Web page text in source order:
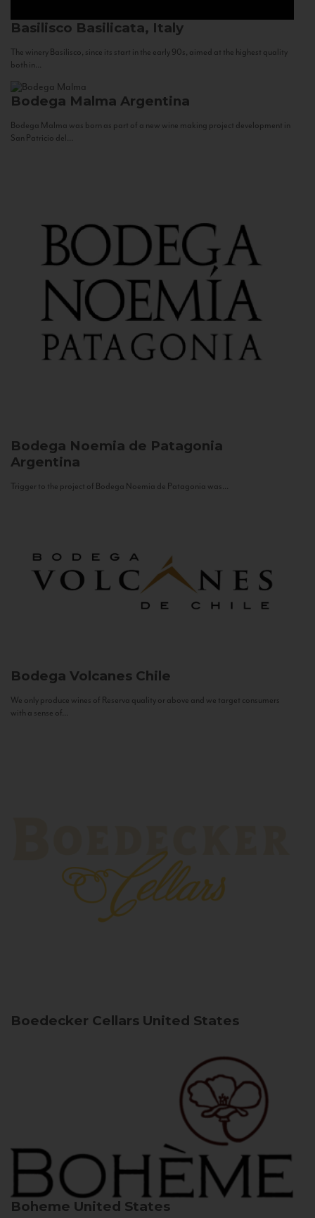
Basilisco Basilicata, Italy
The winery Basilisco, since its start in the early 90s, aimed at the highest quality
both in...
Bodega Malma Argentina
Bodega Malma was born as part of a new wine making project development in
San Patricio del...
Bodega Noemia de Patagonia
Argentina
Trigger to the project of Bodega Noemia de Patagonia was...
Bodega Volcanes Chile
We only produce wines of Reserva quality or above and we target consumers
with a sense of...
Boedecker Cellars United States
Boheme United States